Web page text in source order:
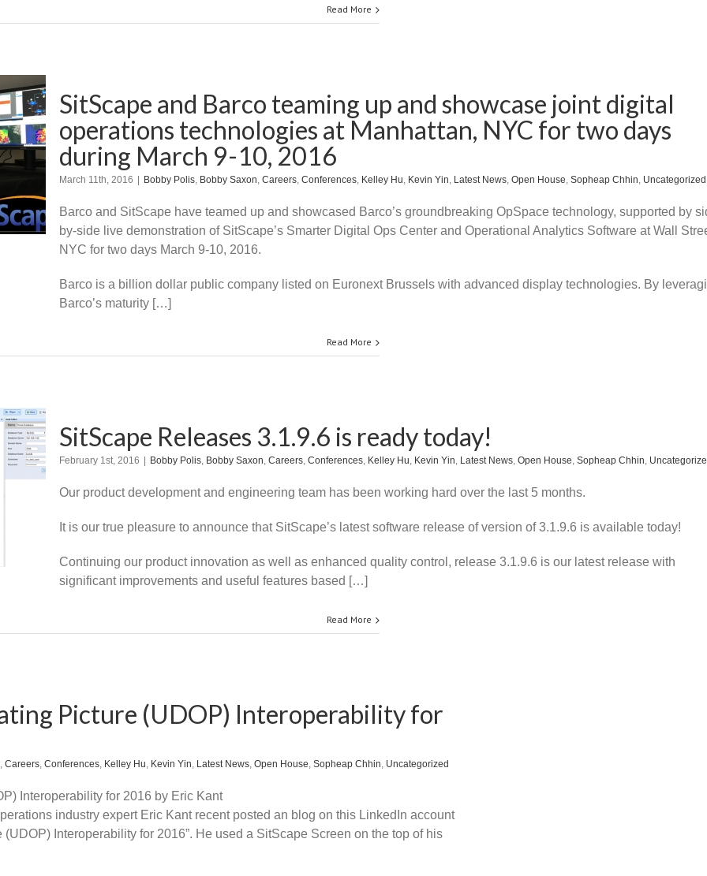
Read More
SitScape and Barco teaming up and showcase joint digital
operations technologies at Manhattan, NYC for two days
during March 9-10, 2016
March 11th, 2016 Bobby Polis, Bobby Saxon, Careers, Conferences, Kelley Hu, Kevin Yin, Latest News, Open House, Sopheap Chhin, Uncategorized
Barco and SitScape have teamed up and showcased Barco’s groundbreaking OpSpace technology, supported by
by-side live demonstration of SitScape’s Smarter Digital Ops Center and Operational Analytics Software at Wall
NYC for two days March 9-10, 2016.
Barco is a billion dollar public company listed on Euronext Brussels with advanced display technologies. By
Barco’s maturity […]
Read More
SitScape Releases 3.1.9.6 is ready today!
February 1st, 2016 Bobby Polis, Bobby Saxon, Careers, Conferences, Kelley Hu, Kevin Yin, Latest News, Open House, Sopheap Chhin,
Our product development and engineering team has been working hard over the last 5 months.
It is our true pleasure to announce that SitScape’s latest software release of version of 3.1.9.6 is available today!
Continuing our product innovation as well as enhanced quality control, release 3.1.9.6 is our latest release with
significant improvements and useful features based […]
Read More
Picture (UDOP) Interoperability for
, Careers, Conferences, Kelley Hu, Kevin Yin, Latest News, Open House, Sopheap Chhin, Uncategorized
Interoperability for 2016 by Eric Kant
industry expert Eric Kant recent posted an blog on this LinkedIn account
Interoperability for 2016”. He used a SitScape Screen on the top of his